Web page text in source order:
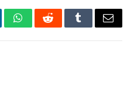
WhatsAppRedditTumblrEmail